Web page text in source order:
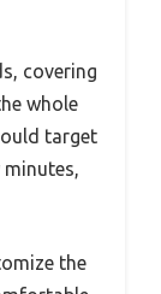
covering
whole
target
minutes,
the